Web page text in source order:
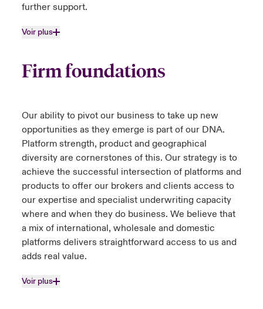
further support.
Voir plus
Firm foundations
Our ability to pivot our business to take up new
opportunities as they emerge is part of our DNA.
Platform strength, product and geographical
diversity are cornerstones of this. Our strategy is to
achieve the successful intersection of platforms and
products to offer our brokers and clients access to
our expertise and specialist underwriting capacity
where and when they do business. We believe that
a mix of international, wholesale and domestic
platforms delivers straightforward access to us and
adds real value.
Voir plus